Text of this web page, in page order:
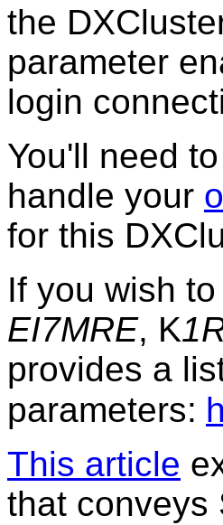
the
parameter
login
You'll need
handle your
for this
If you wish
EI7MRE, K
provides a
parameters:
This article
that conveys